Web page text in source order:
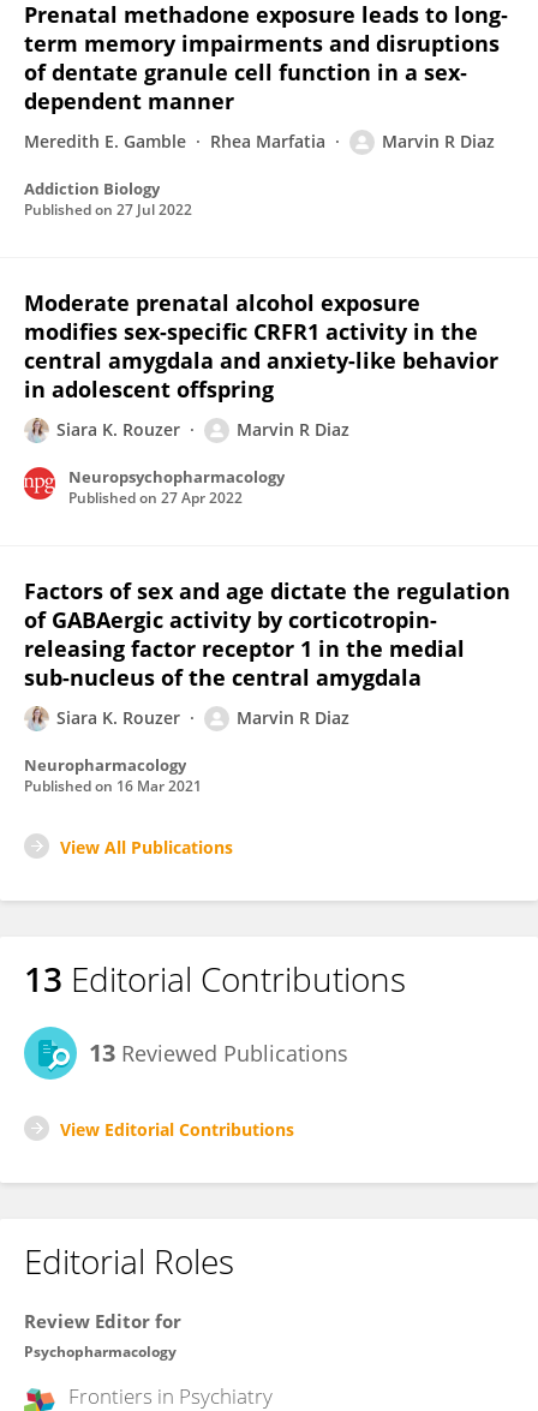
Prenatal methadone exposure leads to long‐
term memory impairments and disruptions
of dentate granule cell function in a sex‐
dependent manner
Meredith E. Gamble Rhea Marfatia Marvin R Diaz
Addiction Biology
Published on 27 Jul 2022
Moderate prenatal alcohol exposure
modifies sex-specific CRFR1 activity in the
central amygdala and anxiety-like behavior
in adolescent offspring
Siara K. Rouzer Marvin R Diaz
Neuropsychopharmacology
Published on 27 Apr 2022
Factors of sex and age dictate the regulation
of GABAergic activity by corticotropin-
releasing factor receptor 1 in the medial
sub-nucleus of the central amygdala
Siara K. Rouzer Marvin R Diaz
Neuropharmacology
Published on 16 Mar 2021
View All Publications
13 Editorial Contributions
13 Reviewed Publications
View Editorial Contributions
Editorial Roles
Review Editor for
Psychopharmacology
Frontiers in Psychiatry